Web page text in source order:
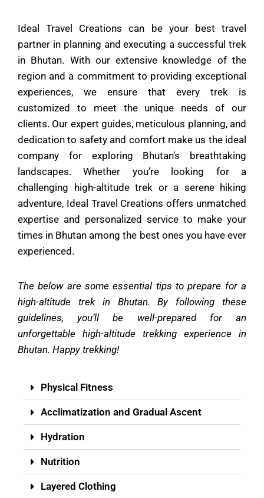
Ideal Travel Creations can be your best travel
partner in planning and executing a successful trek
in Bhutan. With our extensive knowledge of the
region and a commitment to providing exceptional
experiences, we ensure that every trek is
customized to meet the unique needs of our
clients. Our expert guides, meticulous planning, and
dedication to safety and comfort make us the ideal
company for exploring Bhutan’s breathtaking
landscapes. Whether you’re looking for a
challenging high-altitude trek or a serene hiking
adventure, Ideal Travel Creations offers unmatched
expertise and personalized service to make your
times in Bhutan among the best ones you have ever
experienced.
The below are some essential tips to prepare for a
high-altitude trek in Bhutan.By following these
guidelines, you’ll be well-prepared for an
unforgettable high-altitude trekking experience in
Bhutan. Happy trekking!
Physical Fitness
Acclimatization and Gradual Ascent
Hydration
Nutrition
Layered Clothing